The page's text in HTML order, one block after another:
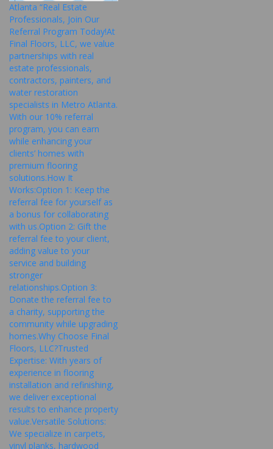
Atlanta “Real Estate
Professionals, Join Our
Referral Program Today!At
Final Floors, LLC, we value
partnerships with real
estate professionals,
contractors, painters, and
water restoration
specialists in Metro Atlanta.
With our 10% referral
program, you can earn
while enhancing your
clients’ homes with
premium flooring
solutions.How It
Works:Option 1: Keep the
referral fee for yourself as
a bonus for collaborating
with us.Option 2: Gift the
referral fee to your client,
adding value to your
service and building
stronger
relationships.Option 3:
Donate the referral fee to
a charity, supporting the
community while upgrading
homes.Why Choose Final
Floors, LLC?Trusted
Expertise: With years of
experience in flooring
installation and refinishing,
we deliver exceptional
results to enhance property
value.Versatile Solutions:
We specialize in carpets,
vinyl planks, hardwood